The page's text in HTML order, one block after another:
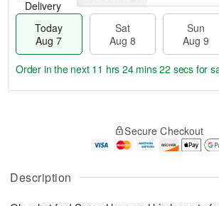
Description
Delivery
Today
Aug 7
Sat
Aug 8
Sun
Aug 9
A
u
g
g
t
Order in the next 11 hrs 24 mins 22 secs for
Secure Checkout